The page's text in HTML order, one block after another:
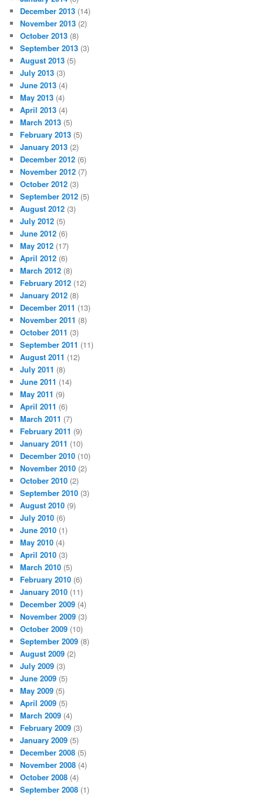
December 2013 (14)
November 2013 (2)
October 2013 (8)
September 2013 (3)
August 2013 (5)
July 2013 (3)
June 2013 (4)
May 2013 (4)
April 2013 (4)
March 2013 (5)
February 2013 (5)
January 2013 (2)
December 2012 (6)
November 2012 (7)
October 2012 (3)
September 2012 (5)
August 2012 (3)
July 2012 (5)
June 2012 (6)
May 2012 (17)
April 2012 (6)
March 2012 (8)
February 2012 (12)
January 2012 (8)
December 2011 (13)
November 2011 (8)
October 2011 (3)
September 2011 (11)
August 2011 (12)
July 2011 (8)
June 2011 (14)
May 2011 (9)
April 2011 (6)
March 2011 (7)
February 2011 (9)
January 2011 (10)
December 2010 (10)
November 2010 (2)
October 2010 (2)
September 2010 (3)
August 2010 (9)
July 2010 (6)
June 2010 (1)
May 2010 (4)
April 2010 (3)
March 2010 (5)
February 2010 (6)
January 2010 (11)
December 2009 (4)
November 2009 (3)
October 2009 (10)
September 2009 (8)
August 2009 (2)
July 2009 (3)
June 2009 (5)
May 2009 (5)
April 2009 (5)
March 2009 (4)
February 2009 (3)
January 2009 (5)
December 2008 (5)
November 2008 (4)
October 2008 (4)
September 2008 (1)